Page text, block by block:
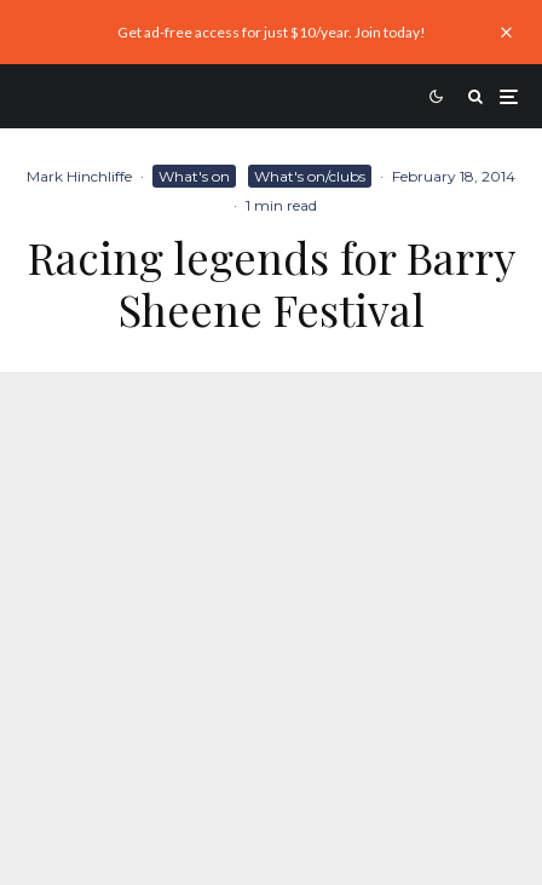
Get ad-free access for just $10/year. Join today!
Mark Hinchliffe · What's on What's on/clubs · February 18, 2014
· 1 min read
Racing legends for Barry
Sheene Festival